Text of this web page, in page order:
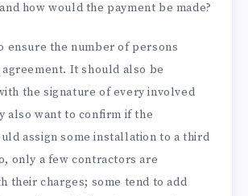
how would the payment be made?
ensure the number of persons
It should also be
the signature of every involved
also want to confirm if the
assign some installation to a third
only a few contractors are
their charges; some tend to add